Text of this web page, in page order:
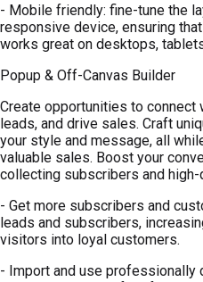
- Mobile friendly: fine-tune the
responsive device, ensuring
works great on desktops,
Popup & Off-Canvas Builder
Create opportunities to connect
leads, and drive sales. Craft
your style and message, all
valuable sales. Boost your
collecting subscribers and high-
- Get more subscribers and
leads and subscribers,
visitors into loyal customers.
- Import and use